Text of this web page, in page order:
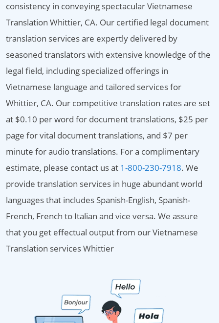
consistency in conveying spectacular Vietnamese
Translation Whittier, CA. Our certified legal document
translation services are expertly delivered by
seasoned translators with extensive knowledge of the
legal field, including specialized offerings in
Vietnamese language and tailored services for
Whittier, CA. Our competitive translation rates are set
at $0.10 per word for document translations, $25 per
page for vital document translations, and $7 per
minute for audio translations. For a complimentary
estimate, please contact us at 1-800-230-7918. We
provide translation services in huge abundant world
languages that includes Spanish-English, Spanish-
French, French to Italian and vice versa. We assure
that you get effectual output from our Vietnamese
Translation services Whittier